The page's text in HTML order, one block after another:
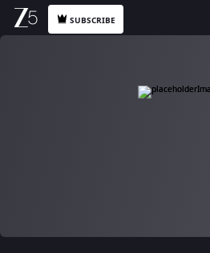
SUBSCRIBE